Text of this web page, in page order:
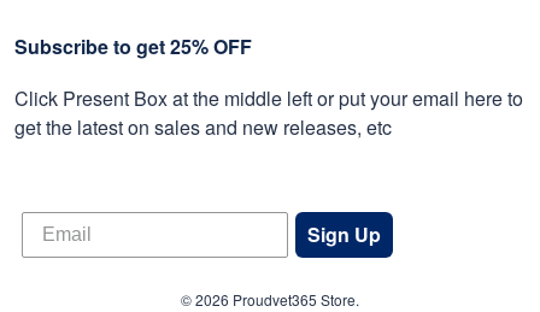
Subscribe to get 25% OFF
Click Present Box at the middle left or put your email here to
get the latest on sales and new releases, etc
Sign Up
© 2026 Proudvet365 Store.